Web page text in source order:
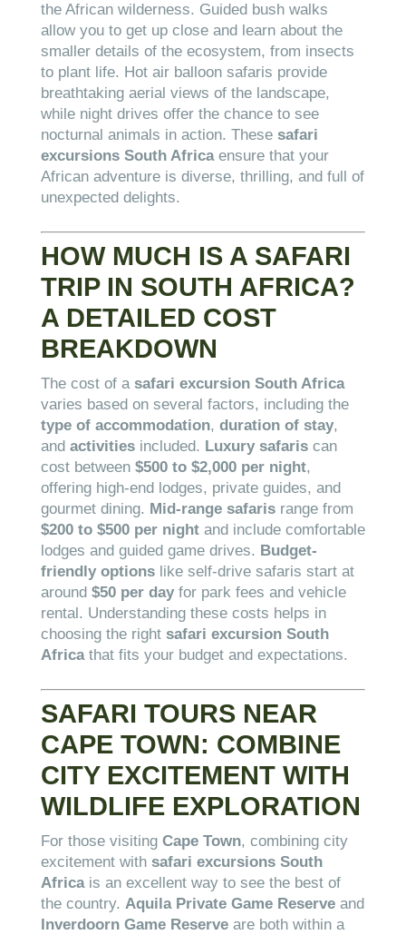
the African wilderness. Guided bush walks
allow you to get up close and learn about the
smaller details of the ecosystem, from insects
to plant life. Hot air balloon safaris provide
breathtaking aerial views of the landscape,
while night drives offer the chance to see
nocturnal animals in action. These safari
excursions South Africaensure that your
African adventure is diverse, thrilling, and full of
unexpected delights.
HOW MUCH IS A SAFARI
TRIP IN SOUTH AFRICA?
A DETAILED COST
BREAKDOWN
The cost of a safari excursion South Africa
varies based on several factors, including the
type of accommodation, duration of stay,
and activitiesincluded. Luxury safariscan
cost between $500 to $2,000 per night,
offering high-end lodges, private guides, and
gourmet dining. Mid-range safarisrange from
$200 to $500 per nightand include comfortable
lodges and guided game drives. Budget-
friendly optionslike self-drive safaris start at
around $50 per dayfor park fees and vehicle
rental. Understanding these costs helps in
choosing the right safari excursion South
Africathat fits your budget and expectations.
SAFARI TOURS NEAR
CAPE TOWN: COMBINE
CITY EXCITEMENT WITH
WILDLIFE EXPLORATION
For those visiting Cape Town, combining city
excitement with safari excursions South
Africais an excellent way to see the best of
the country. Aquila Private Game Reserveand
Inverdoorn Game Reserveare both within a